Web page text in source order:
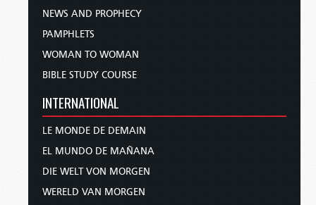
NEWS AND PROPHECY
PAMPHLETS
WOMAN TO WOMAN
BIBLE STUDY COURSE
INTERNATIONAL
LE MONDE DE DEMAIN
EL MUNDO DE MAÑANA
DIE WELT VON MORGEN
WERELD VAN MORGEN